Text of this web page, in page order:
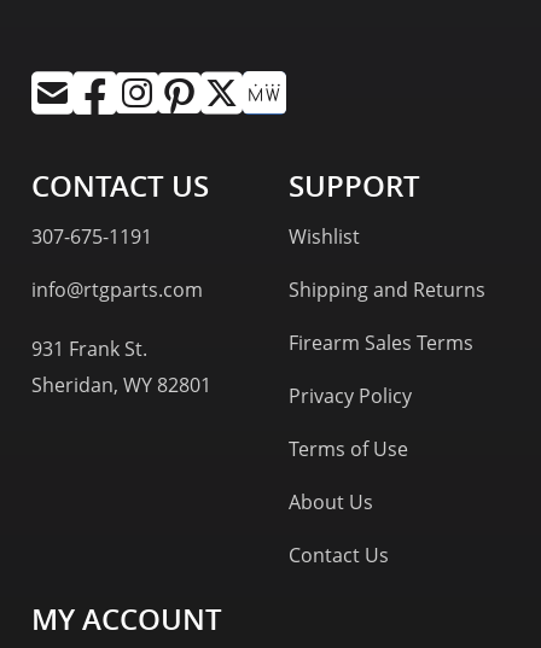
CONTACT US
307-675-1191
info@rtgparts.com
931 Frank St.
Sheridan, WY 82801
SUPPORT
Wishlist
Shipping and Returns
Firearm Sales Terms
Privacy Policy
Terms of Use
About Us
Contact Us
MY ACCOUNT